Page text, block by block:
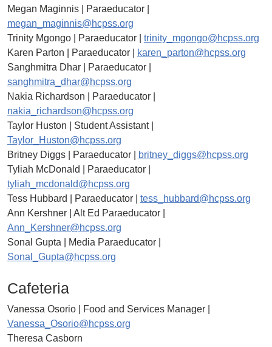
Megan Maginnis | Paraeducator |
megan_maginnis@hcpss.org
Trinity Mgongo | Paraeducator | trinity_mgongo@hcpss.org
Karen Parton | Paraeducator |
karen_parton@hcpss.org
Sanghmitra Dhar | Paraeducator |
sanghmitra_dhar@hcpss.org
Nakia Richardson | Paraeducator |
nakia_richardson@hcpss.org
Taylor Huston | Student Assistant |
Taylor_Huston@hcpss.org
Britney Diggs | Paraeducator |
britney_diggs@hcpss.org
Tyliah McDonald | Paraeducator |
tyliah_mcdonald@hcpss.org
Tess Hubbard | Paraeducator | tess_hubbard@hcpss.org
Ann Kershner | Alt Ed Paraeducator |
Ann_Kershner@hcpss.org
Sonal Gupta | Media Paraeducator |
Sonal_Gupta@hcpss.org
Cafeteria
Vanessa Osorio | Food and Services Manager |
Vanessa_Osorio@hcpss.org
Theresa Casborn